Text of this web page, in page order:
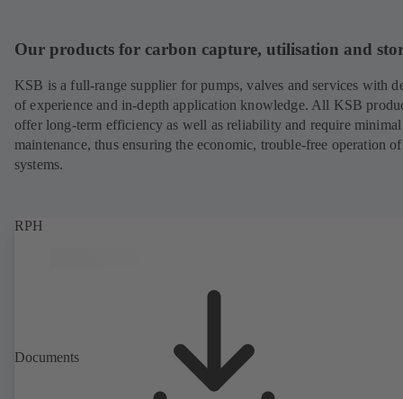
Our products for carbon capture, utilisation and
KSB is a full-range supplier for pumps, valves and services with
of experience and in-depth application knowledge. All KSB
offer long-term efficiency as well as reliability and require minimal
maintenance, thus ensuring the economic, trouble-free operation
systems.
RPH
Documents